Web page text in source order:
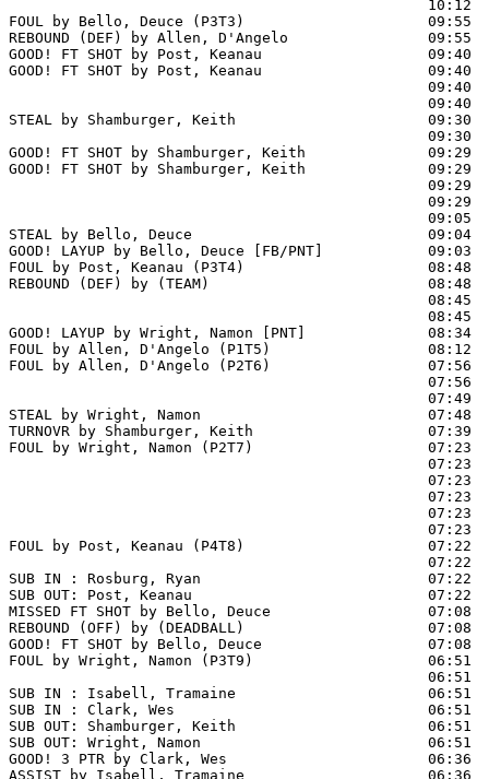
10:12
FOUL by Bello, Deuce (P3T3)                     09:55  37-
REBOUND (DEF) by Allen, D'Angelo                09:55
GOOD! FT SHOT by Post, Keanau                   09:40
GOOD! FT SHOT by Post, Keanau                   09:40
09:40
09:40
STEAL by Shamburger, Keith                      09:30
09:30
GOOD! FT SHOT by Shamburger, Keith              09:29
GOOD! FT SHOT by Shamburger, Keith              09:29
09:29
09:29
09:05
STEAL by Bello, Deuce                           09:04
GOOD! LAYUP by Bello, Deuce [FB/PNT]            09:03
FOUL by Post, Keanau (P3T4)                     08:48
REBOUND (DEF) by (TEAM)                         08:48
08:45
08:45
GOOD! LAYUP by Wright, Namon [PNT]              08:34
FOUL by Allen, D'Angelo (P1T5)                  08:12
FOUL by Allen, D'Angelo (P2T6)                  07:56
07:56
07:49
STEAL by Wright, Namon                          07:48
TURNOVR by Shamburger, Keith                    07:39
FOUL by Wright, Namon (P2T7)                    07:23
07:23
07:23
07:23
07:23
07:23
FOUL by Post, Keanau (P4T8)                     07:22
07:22
SUB IN : Rosburg, Ryan                          07:22
SUB OUT: Post, Keanau                           07:22
MISSED FT SHOT by Bello, Deuce
REBOUND (OFF) by (DEADBALL)                     07:08
GOOD! FT SHOT by Bello, Deuce                   07:08
FOUL by Wright, Namon (P3T9)                    06:51
06:51
SUB IN : Isabell, Tramaine                      06:51
SUB IN : Clark, Wes                             06:51
SUB OUT: Shamburger, Keith                      06:51
SUB OUT: Wright, Namon                          06:51
GOOD! 3 PTR by Clark, Wes                       06:36
ASSIST by Isabell, Tramaine                     06:36